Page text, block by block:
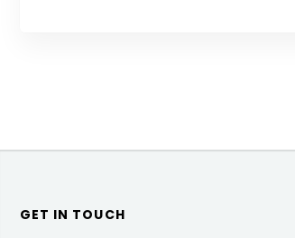
GET IN TOUCH